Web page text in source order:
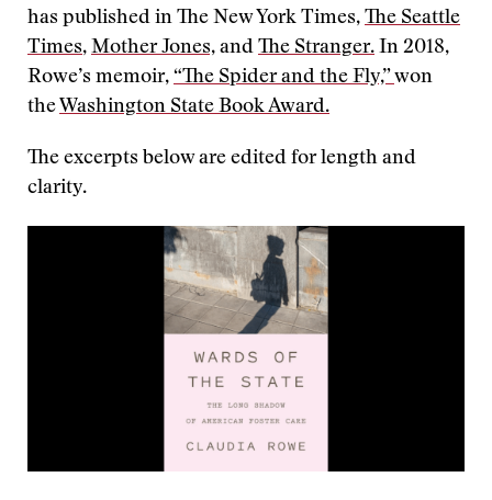
has published in The New York Times, The Seattle
Times, Mother Jones, and The Stranger. In 2018,
Rowe’s memoir, “The Spider and the Fly,” won
the Washington State Book Award.
The excerpts below are edited for length and
clarity.